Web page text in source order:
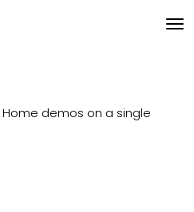
demos on a single